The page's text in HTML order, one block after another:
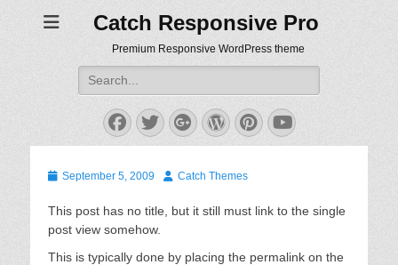
Catch Responsive Pro
Premium Responsive WordPress theme
Search
for:
Facebook
Twitter
Googleplus
WordPress
Pinterest
YouTube
Posted
September 5, 2009 AuthorCatch Themes
This post has no title, but it still must link to the single
post view somehow.
This is typically done by placing the permalink on the